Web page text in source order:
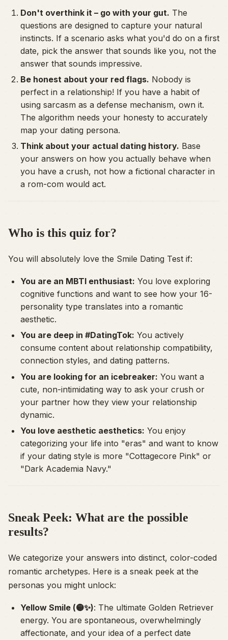
Don't overthink it – go with your gut. The
questions are designed to capture your natural
instincts. If a scenario asks what you'd do on a first
date, pick the answer that sounds like you, not the
answer that sounds impressive.
Be honest about your red flags. Nobody is
perfect in a relationship! If you have a habit of
using sarcasm as a defense mechanism, own it.
The algorithm needs your honesty to accurately
map your dating persona.
Think about your actual dating history. Base
your answers on how you actually behave when
you have a crush, not how a fictional character in
a rom-com would act.
Who is this quiz for?
You will absolutely love the Smile Dating Test if:
You are an MBTI enthusiast: You love exploring
cognitive functions and want to see how your 16-
personality type translates into a romantic
aesthetic.
You are deep in #DatingTok: You actively
consume content about relationship compatibility,
connection styles, and dating patterns.
You are looking for an icebreaker: You want a
cute, non-intimidating way to ask your crush or
your partner how they view your relationship
dynamic.
You love aesthetic aesthetics: You enjoy
categorizing your life into "eras" and want to know
if your dating style is more "Cottagecore Pink" or
"Dark Academia Navy."
Sneak Peek: What are the possible
results?
We categorize your answers into distinct, color-coded
romantic archetypes. Here is a sneak peek at the
personas you might unlock:
Yellow Smile (🟡✨): The ultimate Golden Retriever
energy. You are spontaneous, overwhelmingly
affectionate, and your idea of a perfect date